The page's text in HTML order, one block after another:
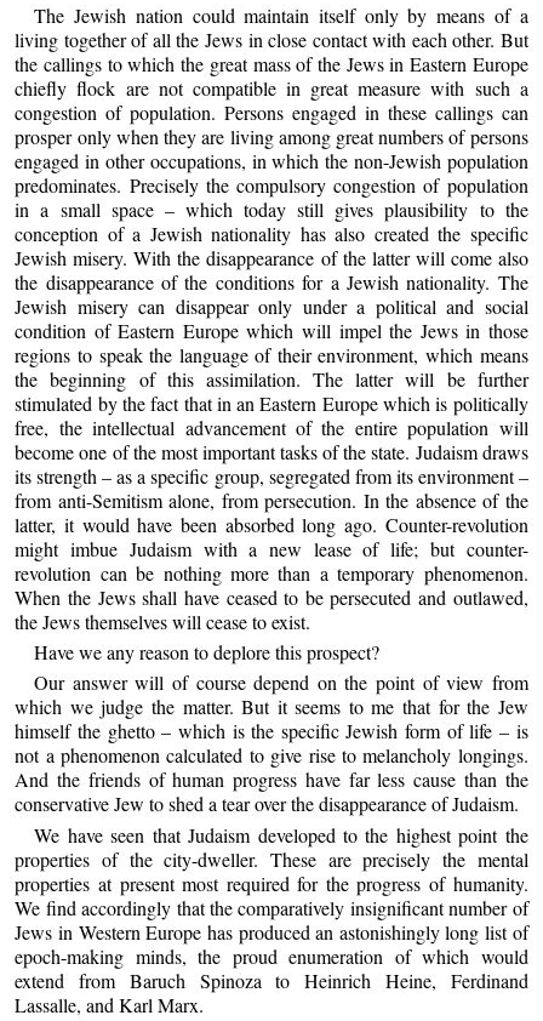
The Jewish nation could maintain itself only by means of a
living together of all the Jews in close contact with each other. But
the callings to which the great mass of the Jews in Eastern Europe
chiefly flock are not compatible in great measure with such a
congestion of population. Persons engaged in these callings can
prosper only when they are living among great numbers of persons
engaged in other occupations, in which the non-Jewish population
predominates. Precisely the compulsory congestion of population
in a small space – which today still gives plausibility to the
conception of a Jewish nationality has also created the specific
Jewish misery. With the disappearance of the latter will come also
the disappearance of the conditions for a Jewish nationality. The
Jewish misery can disappear only under a political and social
condition of Eastern Europe which will impel the Jews in those
regions to speak the language of their environment, which means
the beginning of this assimilation. The latter will be further
stimulated by the fact that in an Eastern Europe which is politically
free, the intellectual advancement of the entire population will
become one of the most important tasks of the state. Judaism draws
its strength – as a specific group, segregated from its environment –
from anti-Semitism alone, from persecution. In the absence of the
latter, it would have been absorbed long ago. Counter-revolution
might imbue Judaism with a new lease of life; but counter-
revolution can be nothing more than a temporary phenomenon.
When the Jews shall have ceased to be persecuted and outlawed,
the Jews themselves will cease to exist.
Have we any reason to deplore this prospect?
Our answer will of course depend on the point of view from
which we judge the matter. But it seems to me that for the Jew
himself the ghetto – which is the specific Jewish form of life – is
not a phenomenon calculated to give rise to melancholy longings.
And the friends of human progress have far less cause than the
conservative Jew to shed a tear over the disappearance of Judaism.
We have seen that Judaism developed to the highest point the
properties of the city-dweller. These are precisely the mental
properties at present most required for the progress of humanity.
We find accordingly that the comparatively insignificant number of
Jews in Western Europe has produced an astonishingly long list of
epoch-making minds, the proud enumeration of which would
extend from Baruch Spinoza to Heinrich Heine, Ferdinand
Lassalle, and Karl Marx.